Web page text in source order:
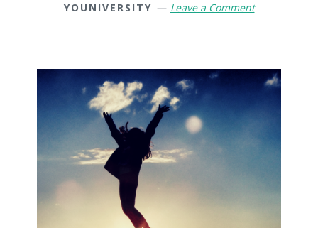
YOUNIVERSITY
Leave a Comment